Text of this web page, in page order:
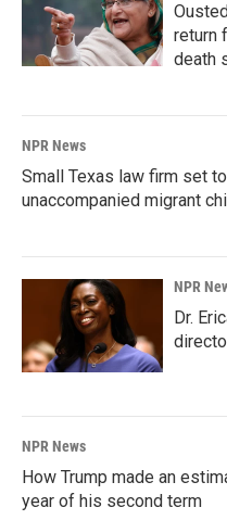
return
death
NPR News
Small Texas law firm set
unaccompanied migrant
NPR
Dr.
NPR News
How Trump made an
year of his second term